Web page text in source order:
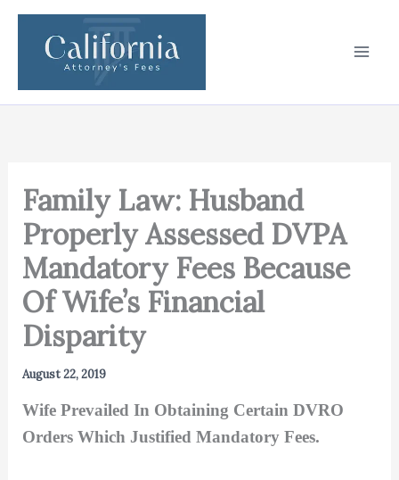
Skip
content
Family Law: Husband
Properly Assessed DVPA
Mandatory Fees Because
Of Wife’s Financial
Disparity
August 22, 2019
Wife Prevailed In Obtaining Certain DVRO
Orders Which Justified Mandatory Fees.